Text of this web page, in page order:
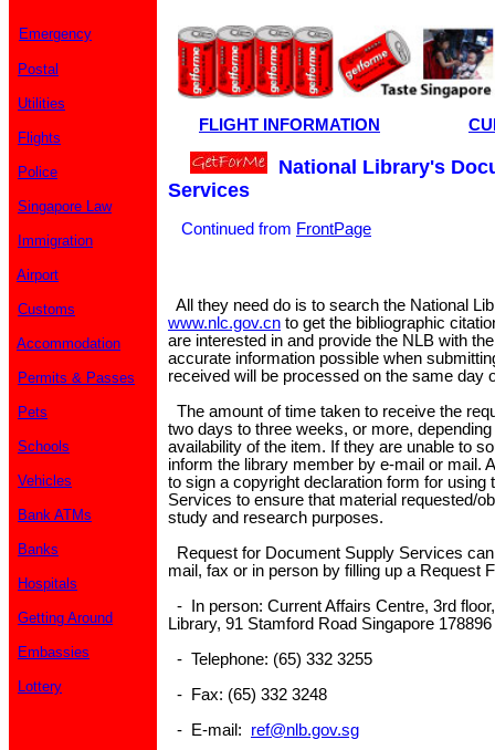
Emergency
Postal
Utilities
Flights
Police
Singapore Law
Immigration
Airport
Customs
Accommodation
Permits & Passes
Pets
Schools
Vehicles
Bank ATMs
Banks
Hospitals
Getting Around
Embassies
Lottery
FLIGHT INFORMATION
National Library's
Services
Continued from FrontPage
All they need do is to search the National
www.nlc.gov.cn to get the bibliographic
are interested in and provide the NLB with
accurate information possible when
received will be processed on the same day
The amount of time taken to receive the
two days to three weeks, or more,
availability of the item. If they are unable to
inform the library member by e-mail or mail.
to sign a copyright declaration form for using
Services to ensure that material requested/
study and research purposes.
Request for Document Supply Services
mail, fax or in person by filling up a Request
- In person: Current Affairs Centre, 3rd
Library, 91 Stamford Road Singapore 178896
- Telephone: (65) 332 3255
- Fax: (65) 332 3248
- E-mail: ref@nlb.gov.sg